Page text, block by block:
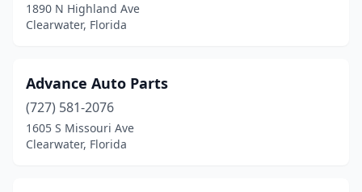
1890 N Highland Ave
Clearwater, Florida
Advance Auto Parts
(727) 581-2076
1605 S Missouri Ave
Clearwater, Florida